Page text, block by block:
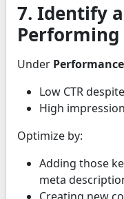
7. Identify
Performing
Under
Low CTR
High
Optimize by:
Adding those
meta